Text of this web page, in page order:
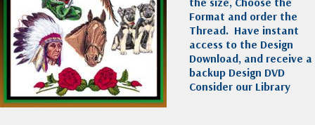
Format and order the
Thread. Have instant
access to the Design
Download, and receive a
backup Design DVD
Consider our Library